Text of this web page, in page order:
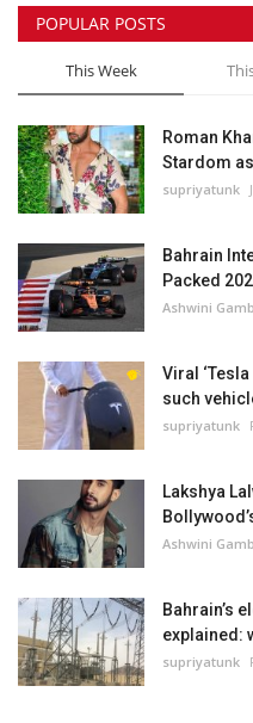
Sports
Business
Automobile
Language
English Arabic
POPULAR POSTS
This Week
Roman
Stardom
supriyatunk
Bahrain
Packed
Ashwini
Viral ‘Tesla
such
supriyatunk
Lakshya
Ashwini
Bahrain’s
explained:
supriyatunk